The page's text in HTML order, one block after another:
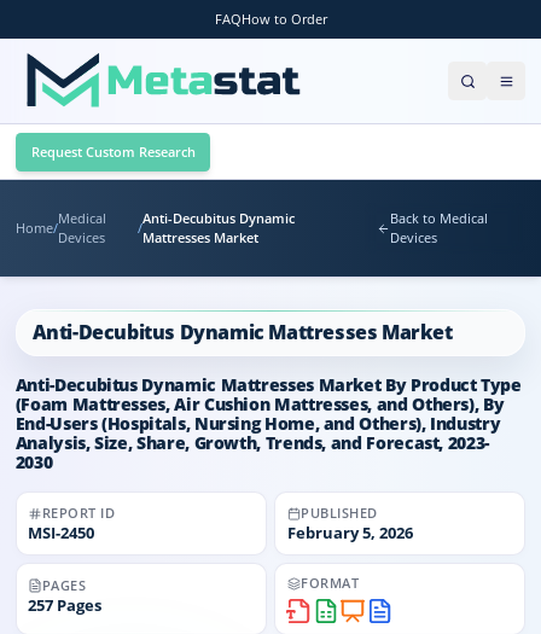
FAQHow to Order
Request Custom Research
Home/
Medical
Devices
/
Anti-Decubitus Dynamic
Mattresses Market
Back to Medical
Devices
Anti-Decubitus Dynamic Mattresses Market
Anti-Decubitus Dynamic Mattresses Market By Product Type
(Foam Mattresses, Air Cushion Mattresses, and Others), By
End-Users (Hospitals, Nursing Home, and Others), Industry
Analysis, Size, Share, Growth, Trends, and Forecast, 2023-
2030
REPORT ID
MSI-2450
PUBLISHED
February 5, 2026
PAGES
257 Pages
FORMAT